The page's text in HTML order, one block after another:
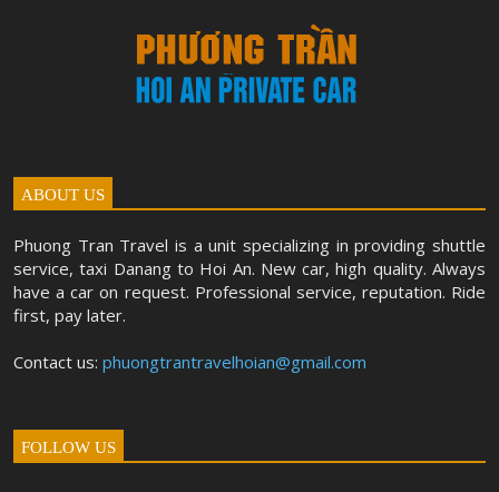
ABOUT US
Phuong Tran Travel is a unit specializing in providing shuttle
service, taxi Danang to Hoi An. New car, high quality. Always
have a car on request. Professional service, reputation. Ride
first, pay later.
Contact us: phuongtrantravelhoian@gmail.com
FOLLOW US